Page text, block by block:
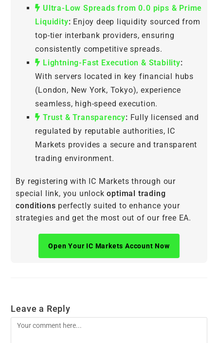
Ultra-Low Spreads from 0.0 pips & Prime
Liquidity: Enjoy deep liquidity sourced from
top-tier interbank providers, ensuring
consistently competitive spreads.
Lightning-Fast Execution & Stability:
With servers located in key financial hubs
(London, New York, Tokyo), experience
seamless, high-speed execution.
Trust & Transparency: Fully licensed and
regulated by reputable authorities, IC
Markets provides a secure and transparent
trading environment.
By registering with IC Markets through our
special link, you unlockoptimal trading
conditions perfectly suited to enhance your
strategies and get the most out of our free EA.
Open Your IC Markets Account Now
Leave a Reply
Comment